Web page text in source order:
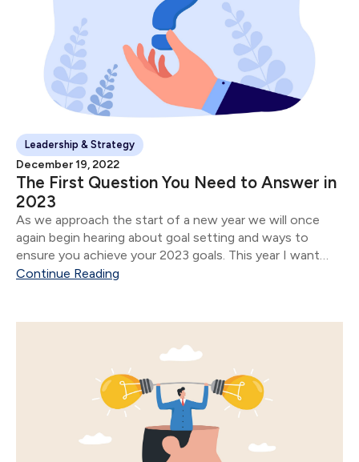
Leadership & Strategy
December 19, 2022
The First Question You Need to Answer in
2023
As we approach the start of a new year we will once
again begin hearing about goal setting and ways to
ensure you achieve your 2023 goals. This year I want
you to focus on answering one question: What do you
Continue Reading